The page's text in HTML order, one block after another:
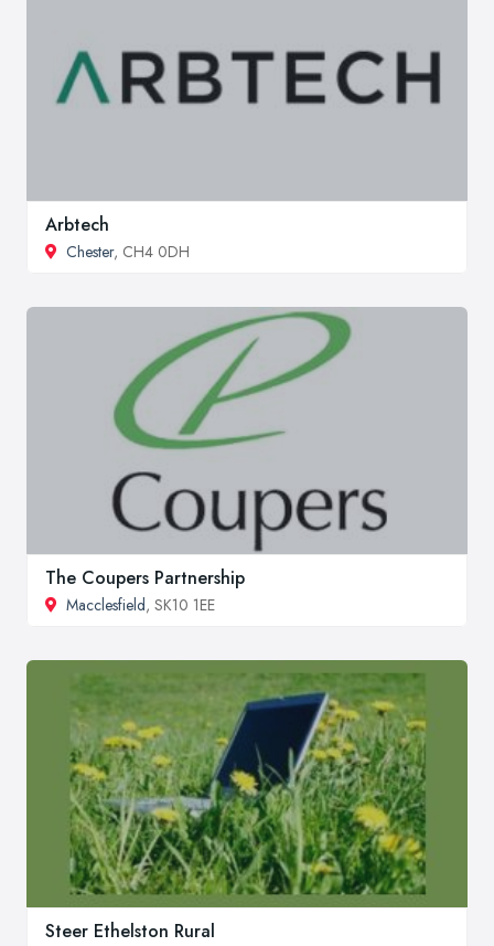
Arbtech
Chester, CH4 0DH
The Coupers Partnership
Macclesfield, SK10 1EE
Steer Ethelston Rural